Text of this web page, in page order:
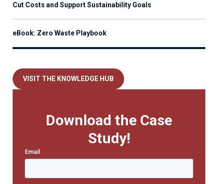
Cut Costs and Support Sustainability Goals
eBook: Zero Waste Playbook
VISIT THE KNOWLEDGE HUB
Download the Case
Study!